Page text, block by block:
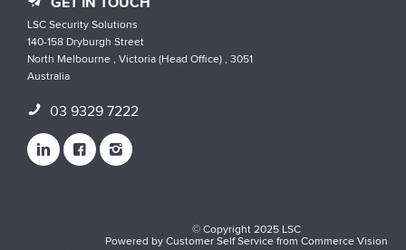
LSC Security Solutions
140-158 Dryburgh Street
North Melbourne , Victoria (Head Office) , 3051
Australia
03 9329 7222
© Copyright 2025 LSC
Powered byCustomer Self ServicefromCommerce Vision